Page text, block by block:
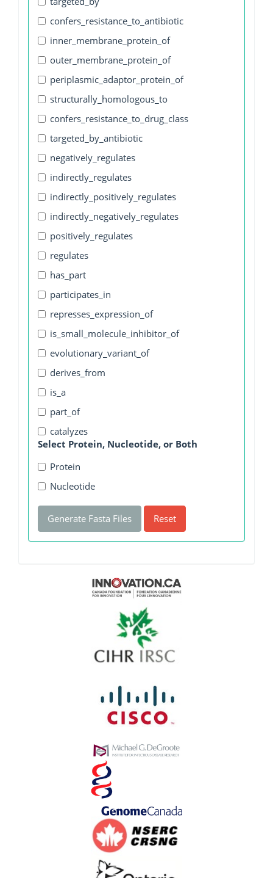
confers_resistance_to_antibiotic
inner_membrane_protein_of
outer_membrane_protein_of
periplasmic_adaptor_protein_of
structurally_homologous_to
confers_resistance_to_drug_class
targeted_by_antibiotic
negatively_regulates
indirectly_regulates
indirectly_positively_regulates
indirectly_negatively_regulates
positively_regulates
regulates
has_part
participates_in
represses_expression_of
is_small_molecule_inhibitor_of
evolutionary_variant_of
derives_from
is_a
part_of
catalyzes
Select Protein, Nucleotide, or Both
Protein
Nucleotide
Generate Fasta Files Reset